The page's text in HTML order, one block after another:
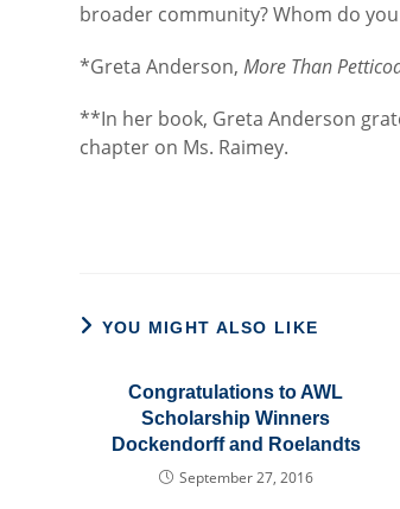
broader community? Whom do
*Greta Anderson,More Than
**In her book, Greta Anderson
chapter on Ms. Raimey.
YOU MIGHT ALSO LIKE
Congratulations to AWL
Scholarship Winners
Dockendorff and Roelandts
September 27, 2016